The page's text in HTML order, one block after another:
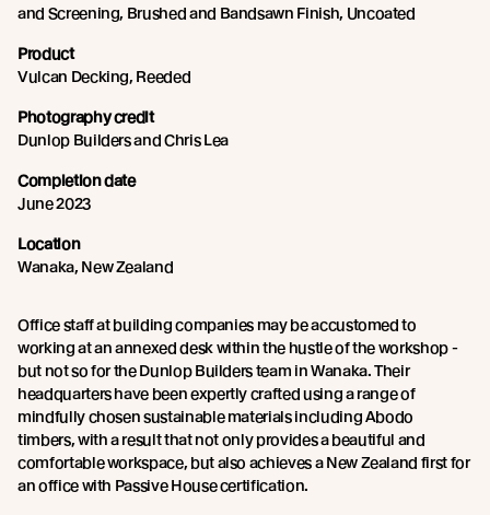
and Screening, Brushed and Bandsawn Finish, Uncoated
Product
Vulcan Decking, Reeded
Photography credit
Dunlop Builders and Chris Lea
Completion date
June 2023
Location
Wanaka, New Zealand
Office staff at building companies may be accustomed to
working at an annexed desk within the hustle of the workshop -
but not so for the Dunlop Builders team in Wanaka. Their
headquarters have been expertly crafted using a range of
mindfully chosen sustainable materials including Abodo
timbers, with a result that not only provides a beautiful and
comfortable workspace, but also achieves a New Zealand first for
an office with Passive House certification.